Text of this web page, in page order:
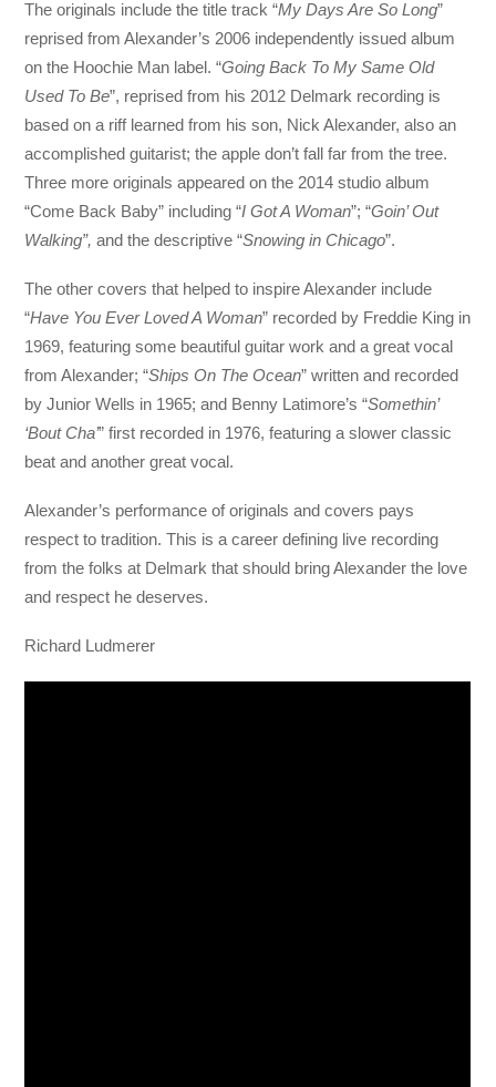
The originals include the title track “My Days Are So Long”
reprised from Alexander’s 2006 independently issued album
on the Hoochie Man label. “Going Back To My Same Old
Used To Be”, reprised from his 2012 Delmark recording is
based on a riff learned from his son, Nick Alexander, also an
accomplished guitarist; the apple don’t fall far from the tree.
Three more originals appeared on the 2014 studio album
“Come Back Baby” including “I Got A Woman”; “Goin’ Out
Walking”, and the descriptive “Snowing in Chicago”.
The other covers that helped to inspire Alexander include
“Have You Ever Loved A Woman” recorded by Freddie King in
1969, featuring some beautiful guitar work and a great vocal
from Alexander; “Ships On The Ocean” written and recorded
by Junior Wells in 1965; and Benny Latimore’s “Somethin’
‘Bout Cha’” first recorded in 1976, featuring a slower classic
beat and another great vocal.
Alexander’s performance of originals and covers pays
respect to tradition. This is a career defining live recording
from the folks at Delmark that should bring Alexander the love
and respect he deserves.
Richard Ludmerer